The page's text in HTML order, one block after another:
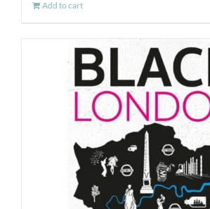
Add to cart